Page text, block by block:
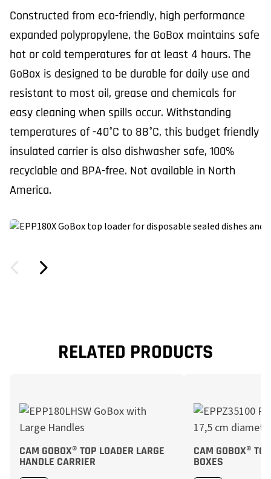
Constructed from eco-friendly, high performance
expanded polypropylene, the GoBox maintains safe
hot or cold temperatures for at least 4 hours. The
GoBox is designed to be durable for daily use and
resistant to most oil, grease and chemicals for
easy cleaning when spills occur. Withstanding
temperatures of -40°C to 88°C, this budget friendly
insulated carrier is also dishwasher safe, 100%
recyclable and BPA-free. Not available in North
America.
RELATED PRODUCTS
CAM GOBOX® TOP LOADER LARGE
HANDLE CARRIER
CAM GOBOX®
BOXES